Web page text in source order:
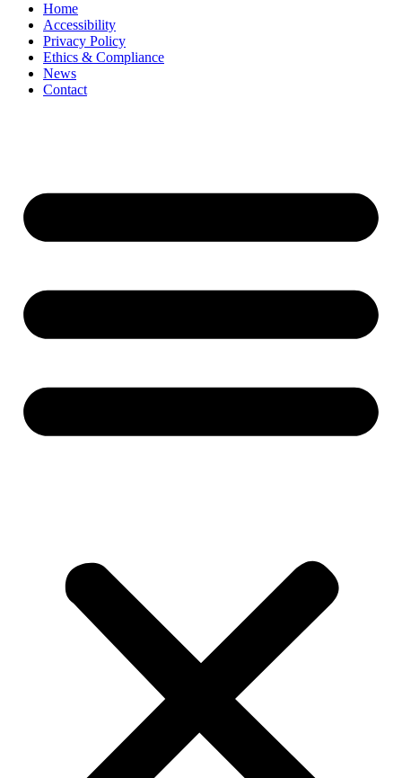
Home
Accessibility
Privacy Policy
Ethics & Compliance
News
Contact